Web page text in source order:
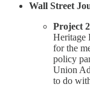
Wall Street
Project
Heritage
for the
policy
Union
to do